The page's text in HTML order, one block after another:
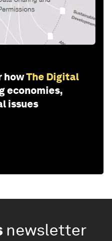
howThe Digital
economies,
issues
newsletter